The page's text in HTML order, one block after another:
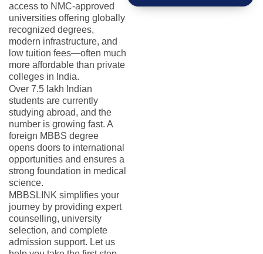
access to NMC-approved
universities offering globally
recognized degrees,
modern infrastructure, and
low tuition fees—often much
more affordable than private
colleges in India.
Over 7.5 lakh Indian
students are currently
studying abroad, and the
number is growing fast. A
foreign MBBS degree
opens doors to international
opportunities and ensures a
strong foundation in medical
science.
MBBSLINK simplifies your
journey by providing expert
counselling, university
selection, and complete
admission support. Let us